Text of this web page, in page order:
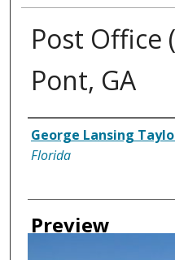
Post Office
Pont, GA
Creator
George Lansing
Florida
Preview